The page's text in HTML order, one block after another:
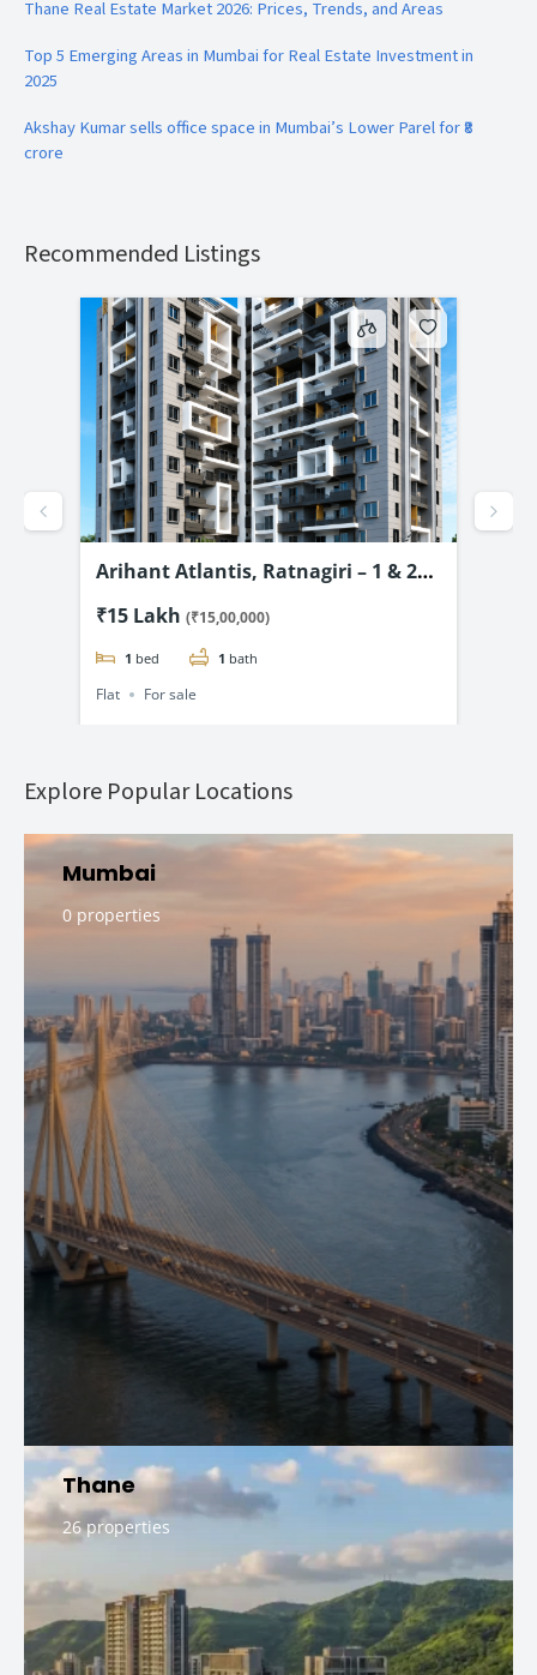
Thane Real Estate Market 2026: Prices, Trends, and Areas
Top 5 Emerging Areas in Mumbai for Real Estate Investment in
2025
Akshay Kumar sells office space in Mumbai’s Lower Parel for ₹8
crore
Recommended Listings
Arihant Atlantis, Ratnagiri – 1 & 2
₹15 Lakh (₹15,00,000)
1 bed 1 bath
Flat For sale
Explore Popular Locations
Mumbai
0 properties
Thane
26 properties